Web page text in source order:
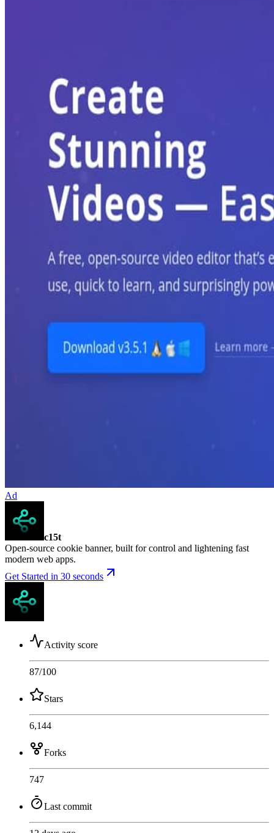
Ad
c15t
Open-source cookie banner, built for control and lightening fast
modern web apps.
Get Started in 30 seconds
Activity score
87/100
Stars
6,144
Forks
747
Last commit